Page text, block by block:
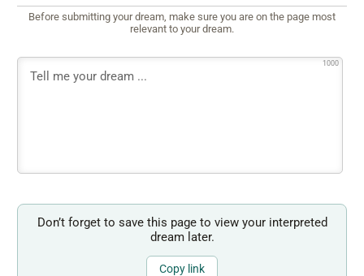
Before submitting your dream, make sure you are on the page most
relevant to your dream.
1000
Don’t forget to save this page to view your interpreted
dream later.
Copy link